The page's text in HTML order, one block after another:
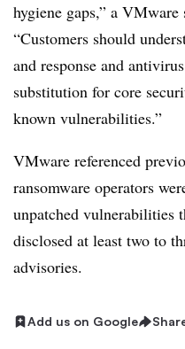
hygiene gaps,” a
“Customers should
and response and
substitution for core
known vulnerabilities.”
VMware referenced
ransomware operators
unpatched vulnerabilities
disclosed at least two to
advisories.
Add us on Google